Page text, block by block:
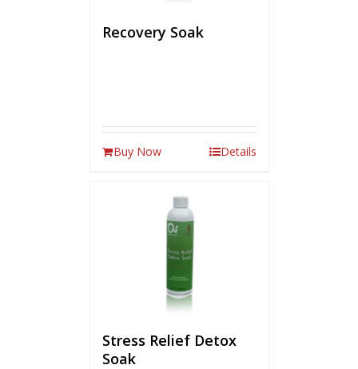
Recovery Soak
Buy Now Details
Stress Relief Detox
Soak